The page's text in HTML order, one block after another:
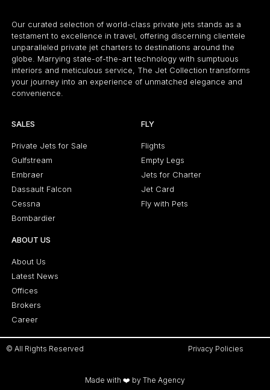
Our curated selection of world-class private jets stands as a
testament to excellence in travel, offering discerning clientele
unparalleled private jet charters to destinations around the
globe. Marrying state-of-the-art technology with sumptuous
interiors and meticulous service, The Jet Collection transforms
your journey into an experience of unmatched elegance and
convenience.
SALES
Private Jets for Sale
Gulfstream
Embraer
Dassault Falcon
Cessna
Bombardier
FLY
Flights
Empty Legs
Jets for Charter
Jet Card
Fly with Pets
ABOUT US
About Us
Latest News
Offices
Brokers
Career
© All Rights Reserved Privacy Policies
Made with ❤️ by The Agency